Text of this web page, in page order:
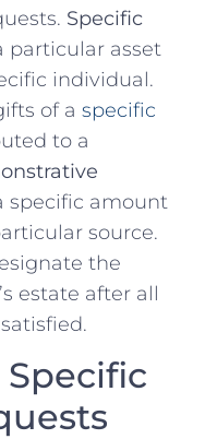
Specific
particular asset
individual.
of‍ a specific
⁢to a
specific amount
source.
the
estate⁣ after ‌all